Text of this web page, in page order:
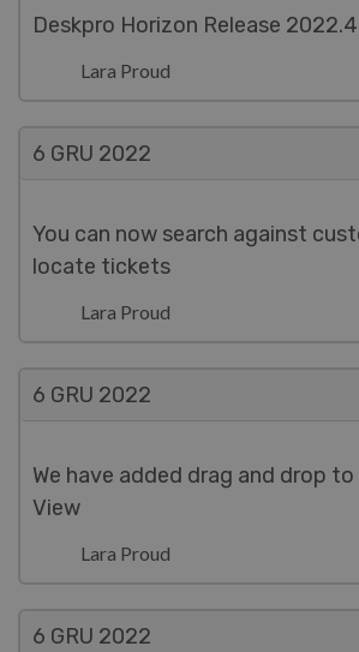
Deskpro Horizon Release
Lara Proud
6 GRU 2022
You can now search against
locate tickets
Lara Proud
6 GRU 2022
We have added drag and drop to
View
Lara Proud
6 GRU 2022